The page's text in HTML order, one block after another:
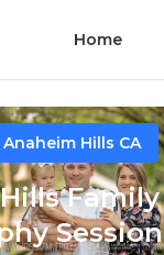
Home
Hills CA
Family
Session